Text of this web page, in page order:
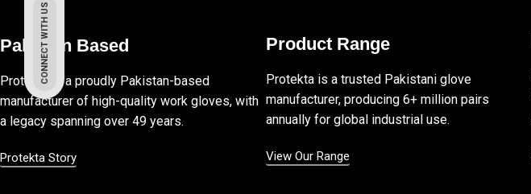
Pakistan Based
Protekta is a proudly Pakistan-based
manufacturer of high-quality work gloves, with
a legacy spanning over 49 years.
Protekta Story
Product Range
Protekta is a trusted Pakistani glove
manufacturer, producing 6+ million pairs
annually for global industrial use.
View Our Range
CONNECT WITH US